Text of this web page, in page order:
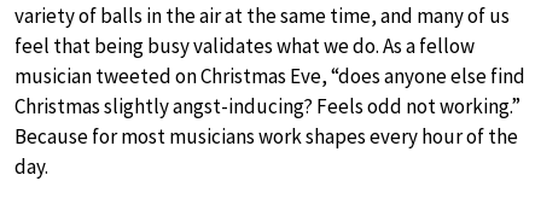
variety of balls in the air at the same time, and many of us
feel that being busy validates what we do. As a fellow
musician tweeted on Christmas Eve, “does anyone else find
Christmas slightly angst-inducing? Feels odd not working.”
Because for most musicians work shapes every hour of the
day.